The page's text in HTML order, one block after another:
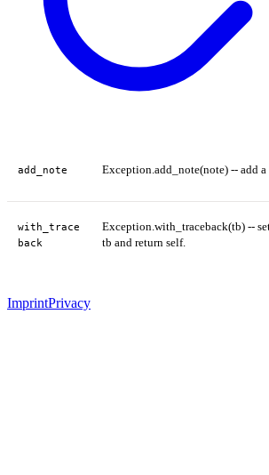
add_note Exception.add_note(note) -- add
with_trace
back
Exception.with_traceback(tb) --
tb and return self.
ImprintPrivacy